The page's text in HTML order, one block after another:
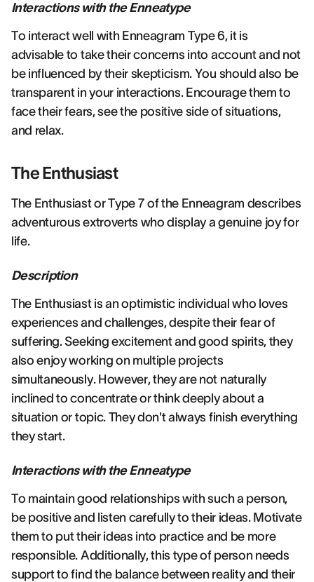
Interactions with the Enneatype
To interact well with Enneagram Type 6, it is
advisable to take their concerns into account and not
be influenced by their skepticism. You should also be
transparent in your interactions. Encourage them to
face their fears, see the positive side of situations,
and relax.
The Enthusiast
The Enthusiast or Type 7 of the Enneagram describes
adventurous extroverts who display a genuine joy for
life.
Description
The Enthusiast is an optimistic individual who loves
experiences and challenges, despite their fear of
suffering. Seeking excitement and good spirits, they
also enjoy working on multiple projects
simultaneously. However, they are not naturally
inclined to concentrate or think deeply about a
situation or topic. They don't always finish everything
they start.
Interactions with the Enneatype
To maintain good relationships with such a person,
be positive and listen carefully to their ideas. Motivate
them to put their ideas into practice and be more
responsible. Additionally, this type of person needs
support to find the balance between reality and their